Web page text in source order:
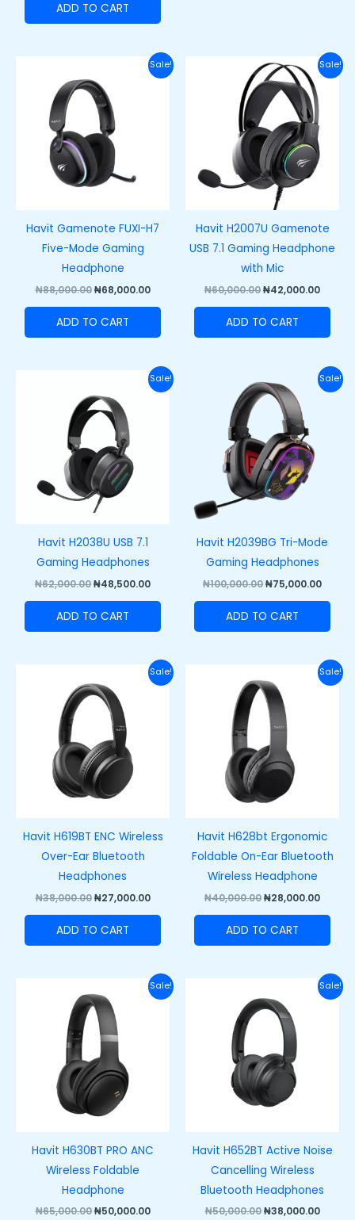
ADD TO CART
Sale!
Havit Gamenote FUXI-H7
Five-Mode Gaming
Headphone
₦88,000.00
was:
₦88,000.00.
₦68,000.00
Current
price
ADD TO CART
Sale!
Havit H2007U Gamenote
USB 7.1 Gaming Headphone
with Mic
₦60,000.00
Original
price
was:
₦60,000.00.
₦42,000.00
price
ADD TO CART
Sale!
Havit H2038U USB 7.1
Gaming Headphones
₦62,000.00
was:
₦62,000.00.
₦48,500.00
Current
price
ADD TO CART
Sale!
Havit H2039BG Tri-Mode
Gaming Headphones
₦100,000.00
price
was:
₦100,000.00.
₦75,000.00
price
ADD TO CART
Sale!
Havit H619BT ENC Wireless
Over-Ear Bluetooth
Headphones
₦38,000.00
price
was:
₦38,000.00.
₦27,000.00
Current
price
ADD TO CART
Sale!
Havit H628bt Ergonomic
Foldable On-Ear Bluetooth
Wireless Headphone
₦40,000.00
price
was:
₦40,000.00.
₦28,000.00
price
ADD TO CART
Sale!
Havit H630BT PRO ANC
Wireless Foldable
Headphone
₦65,000.00
price
was:
₦65,000.00.
₦50,000.00
Current
price
Sale!
Havit H652BT Active Noise
Cancelling Wireless
Bluetooth Headphones
₦50,000.00
price
was:
₦50,000.00.
₦38,000.00
price